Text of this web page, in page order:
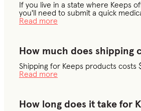
If you live in a state where Keeps
you'll need to submit a quick
Read more
How much does shipping
Shipping for Keeps products costs
Read more
How long does it take for